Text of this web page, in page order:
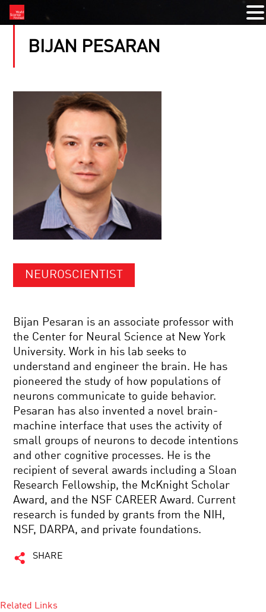
BIJAN PESARAN
NEUROSCIENTIST
Bijan Pesaran is an associate professor with
the Center for Neural Science at New York
University. Work in his lab seeks to
understand and engineer the brain. He has
pioneered the study of how populations of
neurons communicate to guide behavior.
Pesaran has also invented a novel brain-
machine interface that uses the activity of
small groups of neurons to decode intentions
and other cognitive processes. He is the
recipient of several awards including a Sloan
Research Fellowship, the McKnight Scholar
Award, and the NSF CAREER Award. Current
research is funded by grants from the NIH,
NSF, DARPA, and private foundations.
SHARE
Related Links